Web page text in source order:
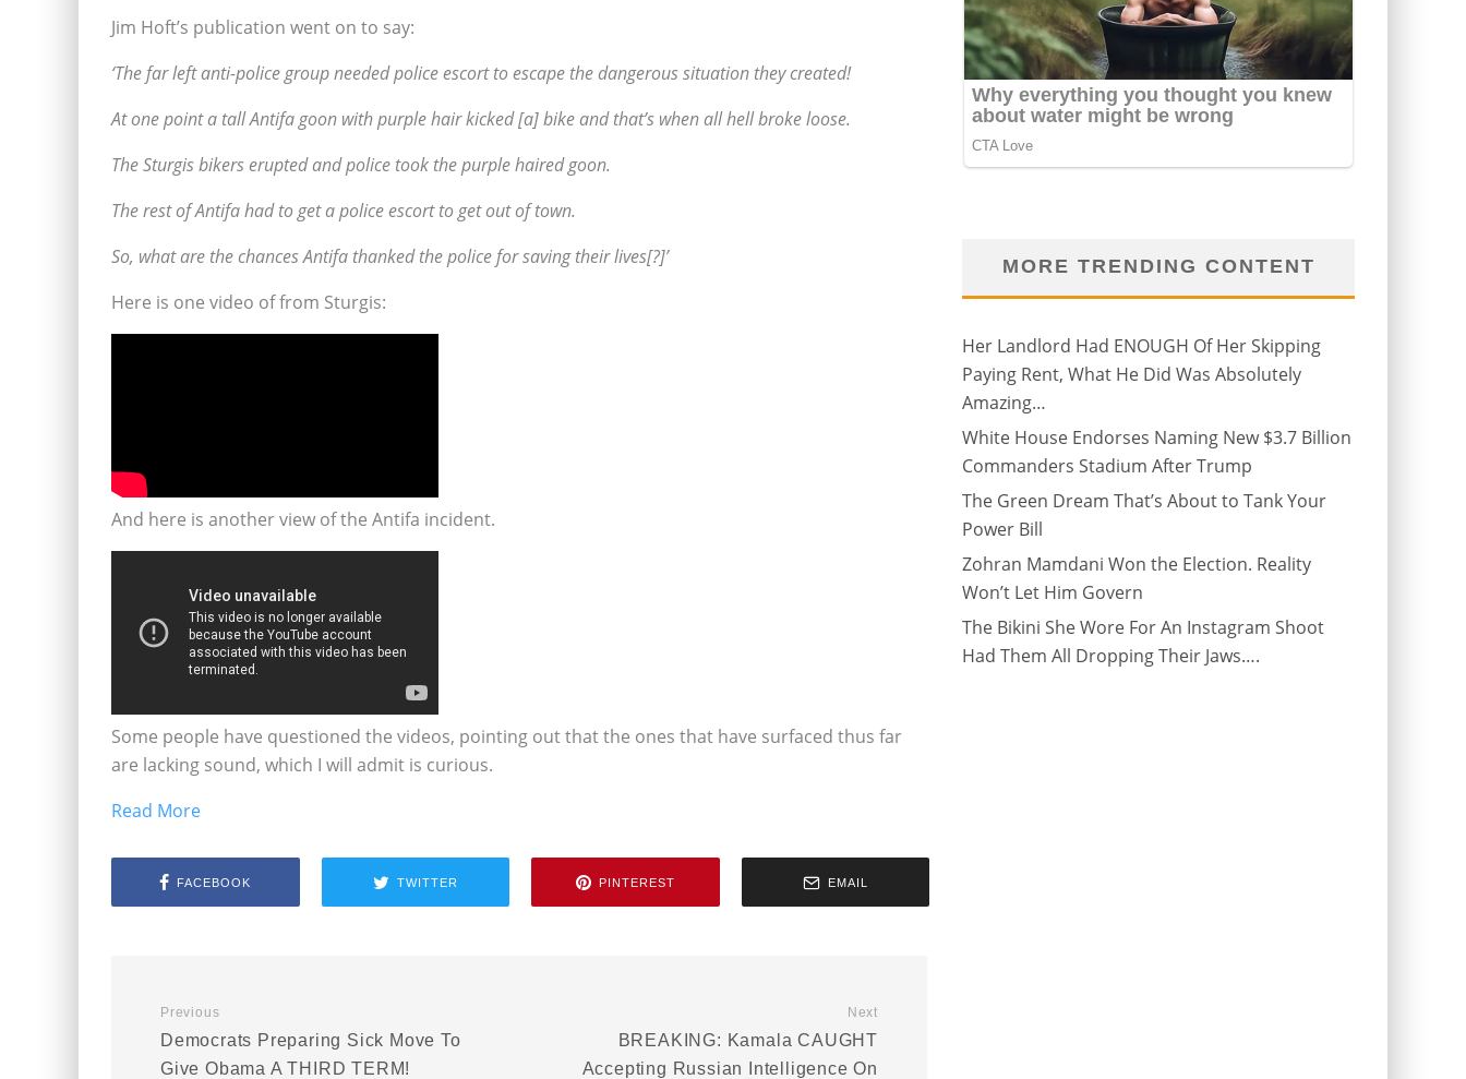
Jim Hoft’s publication went on to say:
‘The far left anti-police group needed police escort to escape the dangerous situation they created!
At one point a tall Antifa goon with purple hair kicked [a] bike and that’s when all hell broke loose.
The Sturgis bikers erupted and police took the purple haired goon.
The rest of Antifa had to get a police escort to get out of town.
So, what are the chances Antifa thanked the police for saving their lives[?]’
Here is one video of from Sturgis:
And here is another view of the Antifa incident.
Some people have questioned the videos, pointing out that the ones that have surfaced thus far
are lacking sound, which I will admit is curious.
Read More
FACEBOOK TWITTER PINTEREST EMAIL
Previous
Democrats Preparing Sick Move To
Give Obama A THIRD TERM!
Next
BREAKING: Kamala CAUGHT
Accepting Russian Intelligence On
MORE TRENDING CONTENT
Her Landlord Had ENOUGH Of Her Skipping
Paying Rent, What He Did Was Absolutely
Amazing…
White House Endorses Naming New $3.7 Billion
Commanders Stadium After Trump
The Green Dream That’s About to Tank Your
Power Bill
Zohran Mamdani Won the Election. Reality
Won’t Let Him Govern
The Bikini She Wore For An Instagram Shoot
Had Them All Dropping Their Jaws….